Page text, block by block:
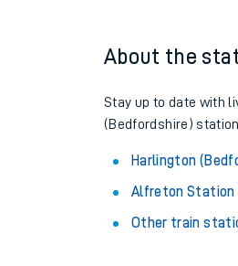
About the
Stay up to date with
(Bedfordshire) station.
Harlington
Alfreton Station
Other train